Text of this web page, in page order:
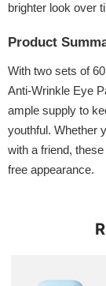
brighter look over
Product
With two sets of
Anti-Wrinkle Eye
ample supply to
youthful. Whether
with a friend,
free appearance.